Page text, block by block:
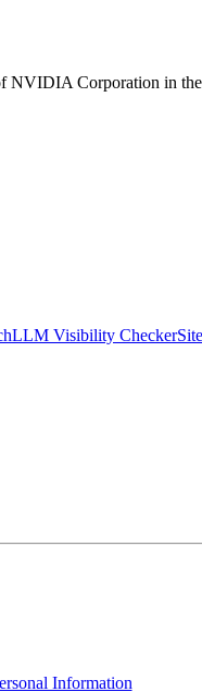
Corporation in the
LLM Visibility Checker
Information